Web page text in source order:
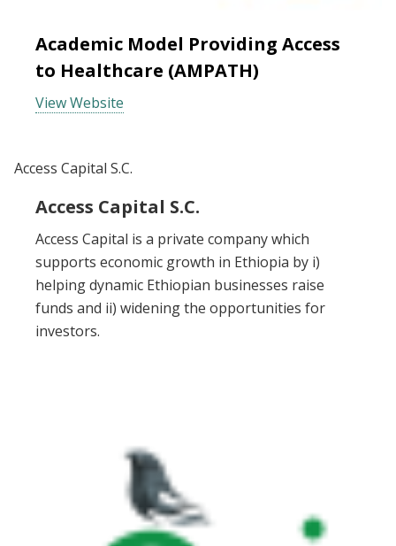
Academic Model Providing Access
to Healthcare (AMPATH)
View Website
Access Capital S.C.
Access Capital S.C.
Access Capital is a private company which
supports economic growth in Ethiopia by i)
helping dynamic Ethiopian businesses raise
funds and ii) widening the opportunities for
investors.